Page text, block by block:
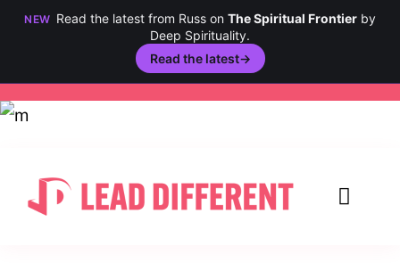
NEW Read the latest from Russ on The Spiritual Frontierby
Deep Spirituality.
Read the latest→
Skip